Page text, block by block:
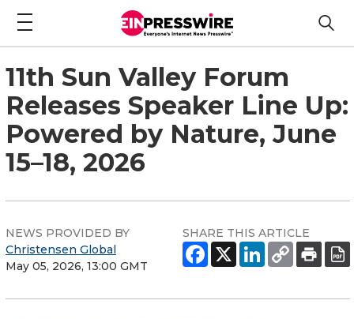
11th Sun Valley Forum
Releases Speaker Line Up:
Powered by Nature, June
15–18, 2026
NEWS PROVIDED BY
Christensen Global
May 05, 2026, 13:00 GMT
SHARE THIS ARTICLE